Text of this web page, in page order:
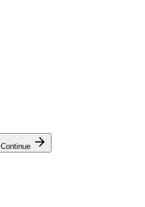
Continue